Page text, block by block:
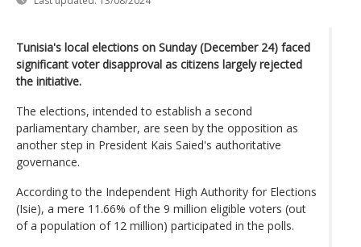
Tunisia's local elections on Sunday (December 24) faced
significant voter disapproval as citizens largely rejected
the initiative.
The elections, intended to establish a second
parliamentary chamber, are seen by the opposition as
another step in President Kais Saied's authoritative
governance.
According to the Independent High Authority for Elections
(Isie), a mere 11.66% of the 9 million eligible voters (out
of a population of 12 million) participated in the polls.